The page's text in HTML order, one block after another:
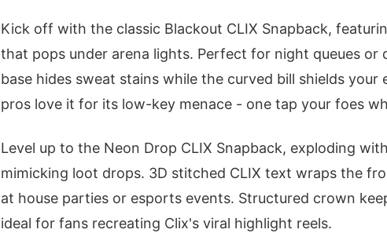
Kick off with the classic Blackout CLIX Snapback,
that pops under arena lights. Perfect for night queues or
base hides sweat stains while the curved bill shields
pros love it for its low-key menace - one tap your foes
Level up to the Neon Drop CLIX Snapback, exploding
mimicking loot drops. 3D stitched CLIX text wraps the
at house parties or esports events. Structured crown
ideal for fans recreating Clix's viral highlight reels.